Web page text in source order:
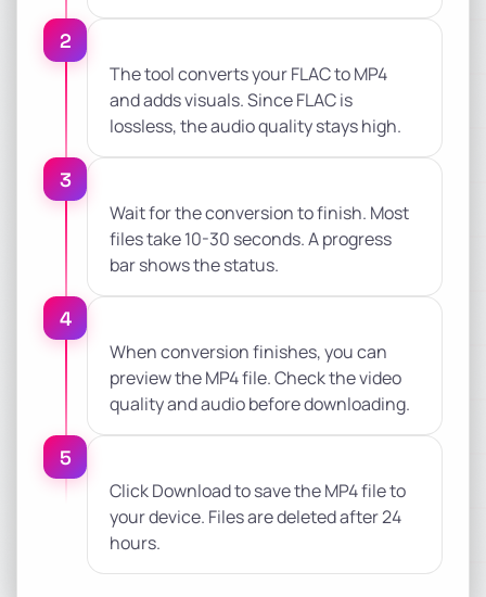
2
The tool converts your FLAC to MP4
and adds visuals. Since FLAC is
lossless, the audio quality stays high.
3
Wait for the conversion to finish. Most
files take 10-30 seconds. A progress
bar shows the status.
4
When conversion finishes, you can
preview the MP4 file. Check the video
quality and audio before downloading.
5
Click Download to save the MP4 file to
your device. Files are deleted after 24
hours.